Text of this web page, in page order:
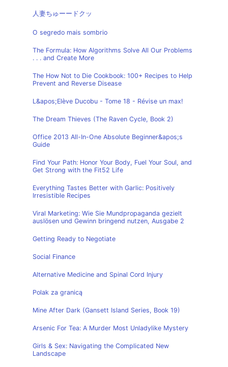
人妻ちゅーードクッ
O segredo mais sombrio
The Formula: How Algorithms Solve All Our Problems
. . . and Create More
The How Not to Die Cookbook: 100+ Recipes to Help
Prevent and Reverse Disease
L&apos;Elève Ducobu - Tome 18 - Révise un max!
The Dream Thieves (The Raven Cycle, Book 2)
Office 2013 All-In-One Absolute Beginner&apos;s
Guide
Find Your Path: Honor Your Body, Fuel Your Soul, and
Get Strong with the Fit52 Life
Everything Tastes Better with Garlic: Positively
Irresistible Recipes
Viral Marketing: Wie Sie Mundpropaganda gezielt
auslösen und Gewinn bringend nutzen, Ausgabe 2
Getting Ready to Negotiate
Social Finance
Alternative Medicine and Spinal Cord Injury
Polak za granicą
Mine After Dark (Gansett Island Series, Book 19)
Arsenic For Tea: A Murder Most Unladylike Mystery
Girls & Sex: Navigating the Complicated New
Landscape